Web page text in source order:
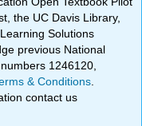
the UC Davis Library,
Solutions
previous National
1246120,
& Conditions
contact us